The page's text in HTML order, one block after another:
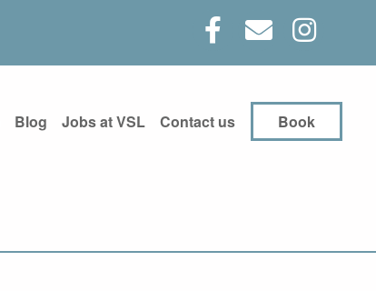
Blog Jobs at VSL Contact us Book